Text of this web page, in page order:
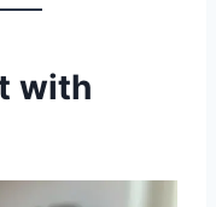
with